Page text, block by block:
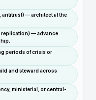
antitrust) — architect at the
replication) — advance
periods of crisis or
and steward across
ministerial, or central-